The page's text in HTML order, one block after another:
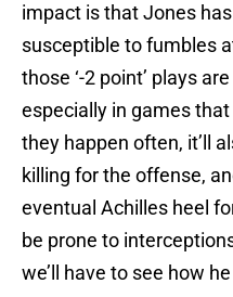
impact is that Jones
susceptible to fumbles
those ‘-2 point’ plays
especially in games
they happen often, it’ll
killing for the offense,
eventual Achilles heel
be prone to
we’ll have to see how